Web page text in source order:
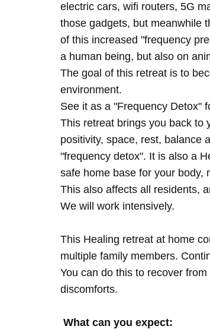
electric cars, wifi routers, 5G
those gadgets, but meanwhile
of this increased "frequency
a human being, but also on
The goal of this retreat is to
environment.
See it as a "Frequency Detox"
This retreat brings you back to
positivity, space, rest, balance
"frequency detox". It is also a
safe home base for your body,
This also affects all residents,
We will work intensively.
This Healing retreat at home
multiple family members.
You can do this to recover
discomforts.
What can you expect: